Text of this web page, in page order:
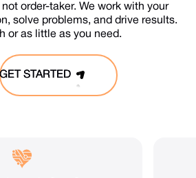
order-taker. We work with your
solve problems, and drive results.
or as little as you need.
GET STARTED
GET STARTED